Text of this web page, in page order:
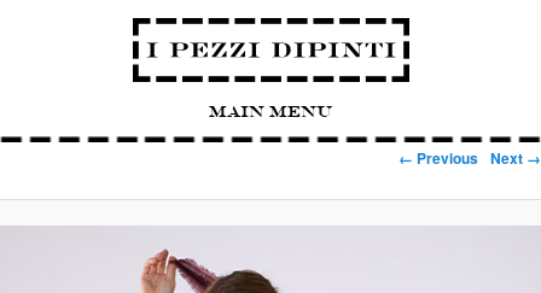
Main Menu
← Previous Next →